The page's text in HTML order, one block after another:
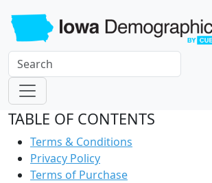
TABLE OF CONTENTS
Terms & Conditions
Privacy Policy
Terms of Purchase